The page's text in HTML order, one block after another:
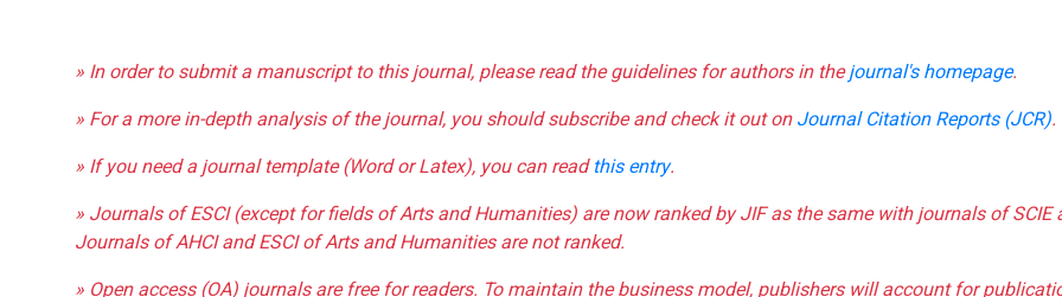
» In order to submit a manuscript to this journal, please read the guidelines for authors in thejournal's homepage.
» For a more in-depth analysis of the journal, you should subscribe and check it out onJournal Citation Reports (JCR).
» If you need a journal template (Word or Latex), you can readthis entry.
» Journals of ESCI (except for fields of Arts and Humanities) are now ranked by JIF as the same with journals of SCIE
Journals of AHCI and ESCI of Arts and Humanities are not ranked.
» Open access (OA) journals are free for readers. To maintain the business model, publishers will account for